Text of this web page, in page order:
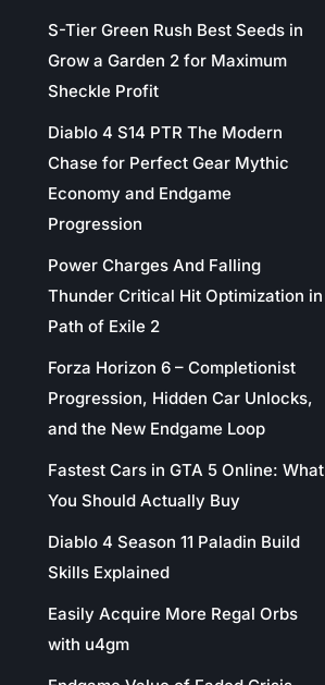
S-Tier Green Rush Best Seeds in
Grow a Garden 2 for Maximum
Sheckle Profit
Diablo 4 S14 PTR The Modern
Chase for Perfect Gear Mythic
Economy and Endgame
Progression
Power Charges And Falling
Thunder Critical Hit Optimization in
Path of Exile 2
Forza Horizon 6 – Completionist
Progression, Hidden Car Unlocks,
and the New Endgame Loop
Fastest Cars in GTA 5 Online: What
You Should Actually Buy
Diablo 4 Season 11 Paladin Build
Skills Explained
Easily Acquire More Regal Orbs
with u4gm